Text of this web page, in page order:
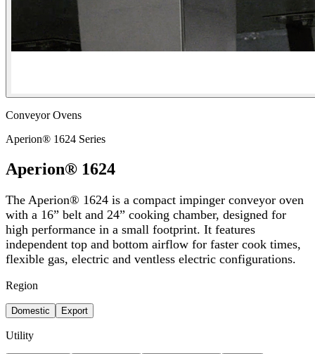
Conveyor Ovens
Aperion® 1624 Series
Aperion® 1624
The Aperion® 1624 is a compact impinger conveyor oven
with a 16” belt and 24” cooking chamber, designed for
high performance in a small footprint. It features
independent top and bottom airflow for faster cook times,
flexible gas, electric and ventless electric configurations.
Region
Domestic Export
Utility